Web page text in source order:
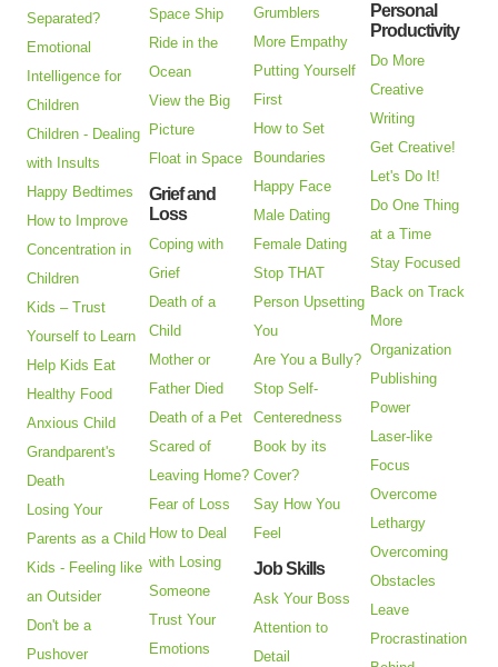
Separated?
Emotional
Intelligence for
Children
Children - Dealing
with Insults
Happy Bedtimes
How to Improve
Concentration in
Children
Kids – Trust
Yourself to Learn
Help Kids Eat
Healthy Food
Anxious Child
Grandparent's
Death
Losing Your
Parents as a Child
Kids - Feeling like
an Outsider
Don't be a
Pushover
Space Ship
Ride in the
Ocean
View the Big
Picture
Float in Space
Grief and
Loss
Coping with
Grief
Death of a
Child
Mother or
Father Died
Death of a Pet
Scared of
Leaving Home?
Fear of Loss
How to Deal
with Losing
Someone
Trust Your
Emotions
Grumblers
More Empathy
Putting Yourself
First
How to Set
Boundaries
Happy Face
Male Dating
Female Dating
Stop THAT
Person Upsetting
You
Are You a Bully?
Stop Self-
Centeredness
Book by its
Cover?
Say How You
Feel
Job Skills
Ask Your Boss
Attention to
Detail
Personal
Productivity
Do More
Creative
Writing
Get Creative!
Let's Do It!
Do One Thing
at a Time
Stay Focused
Back on Track
More
Organization
Publishing
Power
Laser-like
Focus
Overcome
Lethargy
Overcoming
Obstacles
Leave
Procrastination